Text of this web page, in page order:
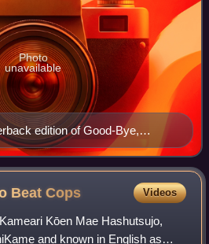
edition of Good-Bye,
titular story
Photo
unavailable
BeatCops Videos
Kōen Mae Hashutsujo,
and known in English as